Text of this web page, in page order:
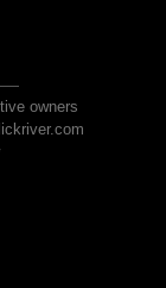
owners